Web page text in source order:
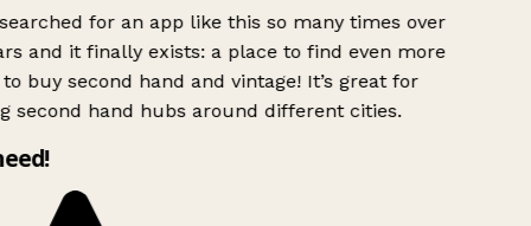
for an app like this so many times over
and it finally exists: a place to find even more
buy second hand and vintage! It’s great for
second hand hubs around different cities.